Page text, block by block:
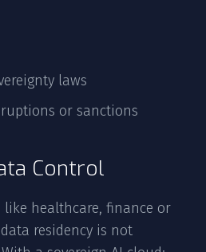
laws
or sanctions
Control
like healthcare, finance or
residency is not